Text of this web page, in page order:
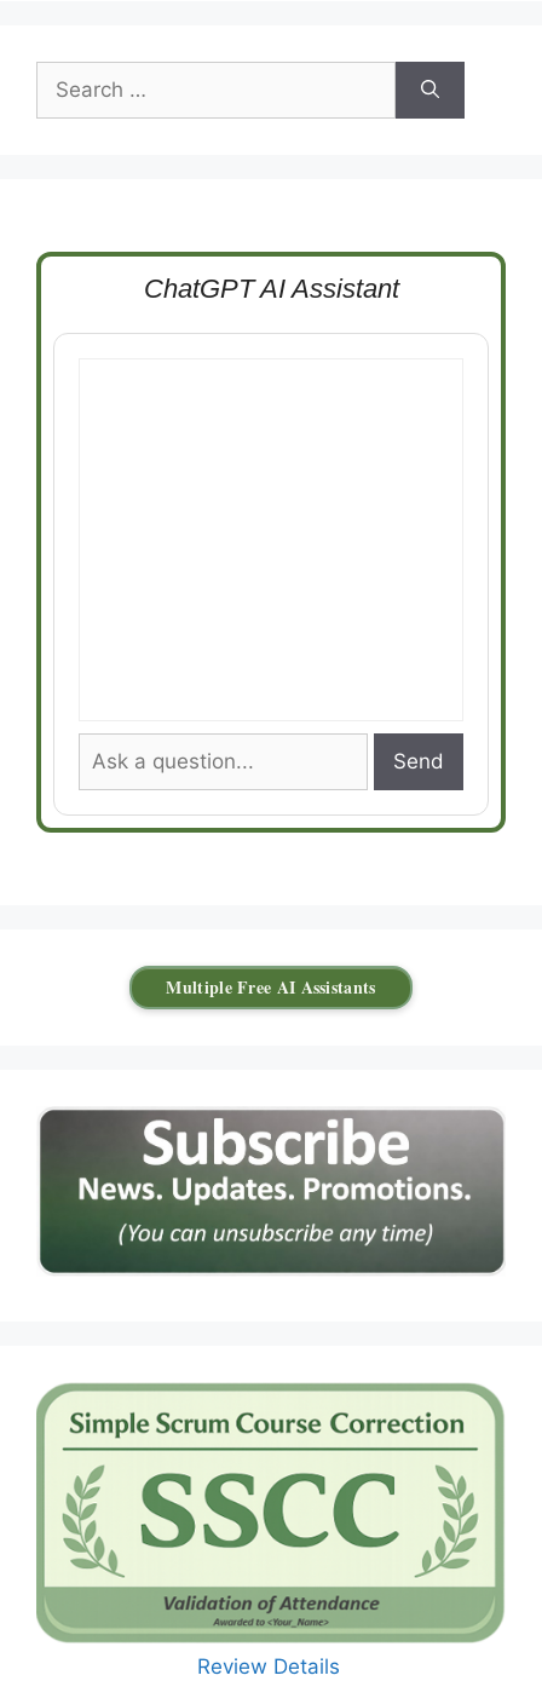
for:
ChatGPT AI Assistant
Send
Multiple Free AI Assistants
Review Details